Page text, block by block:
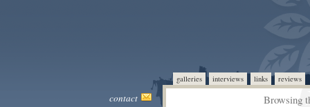
galleries interviews links reviews
contact Browsing